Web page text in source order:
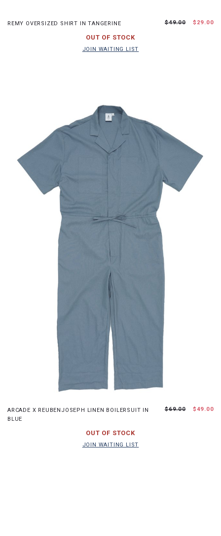
REMY OVERSIZED SHIRT IN TANGERINE $49.00 $29.00
OUT OF STOCK
JOIN WAITING LIST
ARCADE X REUBENJOSEPH LINEN BOILERSUIT IN
BLUE
$69.00 $49.00
OUT OF STOCK
JOIN WAITING LIST
S M L XL